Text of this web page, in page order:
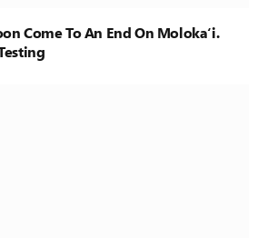
Come To An End On Moloka‘i.